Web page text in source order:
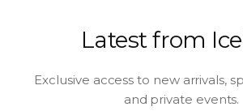
Latest from
Exclusive access to new arrivals,
and private events.